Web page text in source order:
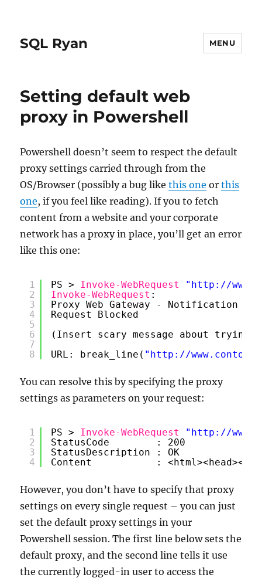
SQL Ryan MENU
Setting default web
proxy in Powershell
Powershell doesn’t seem to respect the default
proxy settings carried through from the
OS/Browser (possibly a bug likethis one orthis
one, if you feel like reading). If you to fetch
content from a website and your corporate
network has a proxy in place, you’ll get an error
like this one:
1
2
3
4
5
6
7
8
PS > Invoke-WebRequest " http://
Invoke-WebRequest :
Proxy Web Gateway - Notification
Request Blocked
(Insert scary message about trying
URL: break_line( " http://
You can resolve this by specifying the proxy
settings as parameters on your request:
1
2
3
4
PS > Invoke-WebRequest " http://
StatusCode        : 200
StatusDescription : OK
Content           :
However, you don’t have to specify that proxy
settings on every single request – you can just
set the default proxy settings in your
Powershell session. The first line below sets the
default proxy, and the second line tells it use
the currently logged-in user to access the